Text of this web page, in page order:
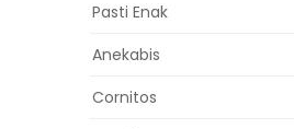
Pasti Enak
Anekabis
Cornitos